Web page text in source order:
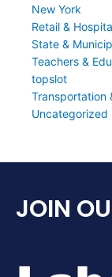
New York
Retail &
State &
Teachers &
topslot
Transportation
Uncategorized
JOIN